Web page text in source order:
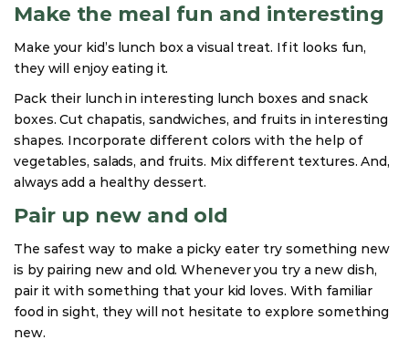
Make the meal fun and interesting
Make your kid’s lunch box a visual treat. If it looks fun,
they will enjoy eating it.
Pack their lunch in interesting lunch boxes and snack
boxes. Cut chapatis, sandwiches, and fruits in interesting
shapes. Incorporate different colors with the help of
vegetables, salads, and fruits. Mix different textures. And,
always add a healthy dessert.
Pair up new and old
The safest way to make a picky eater try something new
is by pairing new and old. Whenever you try a new dish,
pair it with something that your kid loves. With familiar
food in sight, they will not hesitate to explore something
new.